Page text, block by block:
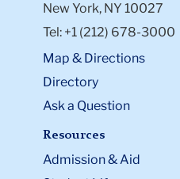
New York, NY 10027
Tel: +1 (212) 678-3000
Map & Directions
Directory
Ask a Question
Resources
Admission & Aid